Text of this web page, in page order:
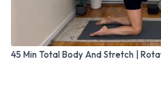
45 Min Total Body And Stretch |